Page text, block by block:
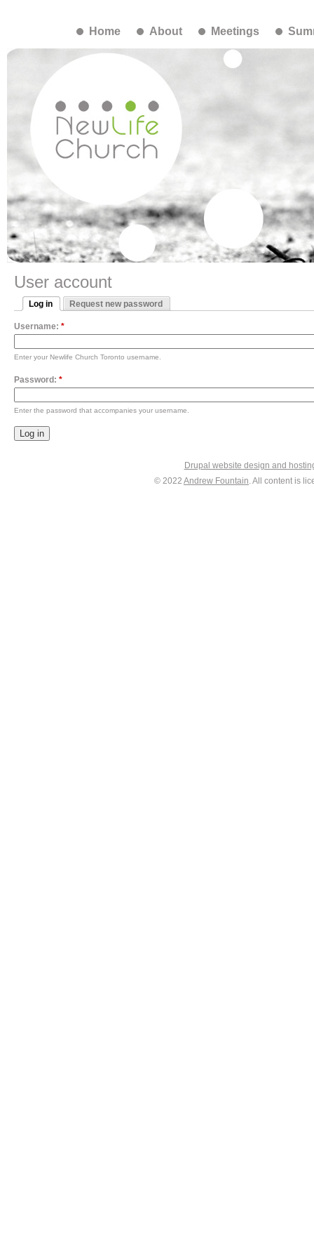
Home About Meetings
User account
Log in Request new password
Username: *
Enter your Newlife Church Toronto username.
Password: *
Enter the password that accompanies your username.
Drupal website design and
© 2022 Andrew Fountain. All content is